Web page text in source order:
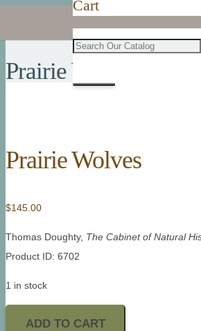
Cart
Prairie Wolves
Prairie Wolves
$145.00
Thomas Doughty, The Cabinet of Natural
Product ID: 6702
1 in stock
ADD TO CART